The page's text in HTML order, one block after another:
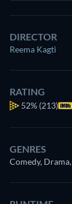
DIRECTOR
Reema Kagti
RATING
52% (213)
GENRES
Comedy, Drama,